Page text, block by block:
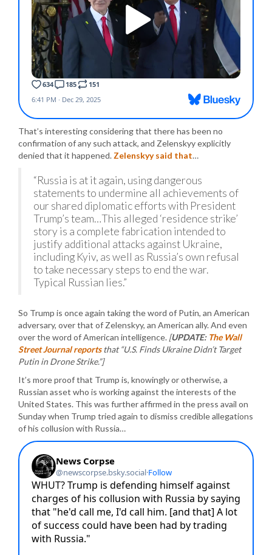
That’s interesting considering that there has been no
confirmation of any such attack, and Zelenskyy explicitly
denied that it happened. Zelenskyy said that…
“Russia is at it again, using dangerous
statements to undermine all achievements of
our shared diplomatic efforts with President
Trump’s team…This alleged ‘residence strike’
story is a complete fabrication intended to
justify additional attacks against Ukraine,
including Kyiv, as well as Russia’s own refusal
to take necessary steps to end the war.
Typical Russian lies.”
So Trump is once again taking the word of Putin, an American
adversary, over that of Zelenskyy, an American ally. And even
over the word of American intelligence. [UPDATE: The Wall
Street Journal reportsthat “U.S. Finds Ukraine Didn’t Target
Putin in Drone Strike.”]
It’s more proof that Trump is, knowingly or otherwise, a
Russian asset who is working against the interests of the
United States. This was further affirmed in the press avail on
Sunday when Trump tried again to dismiss credible allegations
of his collusion with Russia…